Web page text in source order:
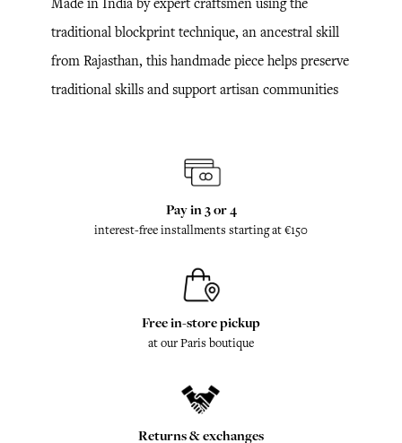
traditional blockprint technique, an ancestral skill
from Rajasthan, this handmade piece helps preserve
traditional skills and support artisan communities
Pay in 3 or 4
interest-free installments starting at €150
Free in-store pickup
at our Paris boutique
Returns & exchanges